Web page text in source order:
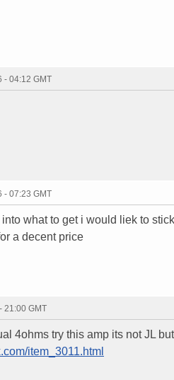
- 04:12 GMT
- 07:23 GMT
what to get i would liek to
a decent price
21:00 GMT
4ohms try this amp its not JL
item_3011.html